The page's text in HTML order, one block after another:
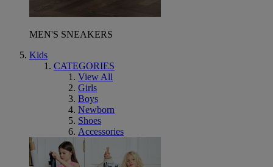
MEN'S SNEAKERS
Kids
CATEGORIES
View All
Girls
Boys
Newborn
Shoes
Accessories